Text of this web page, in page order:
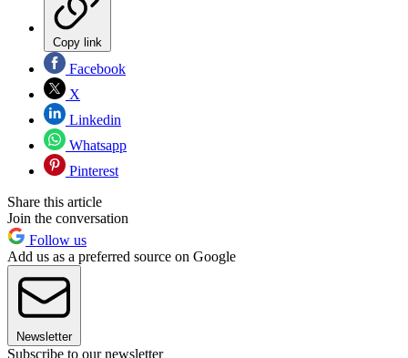
Copy link
Facebook
X
Linkedin
Whatsapp
Pinterest
Share this article
Join the conversation
Follow us
Add us as a preferred source on Google
Newsletter
Subscribe to our newsletter